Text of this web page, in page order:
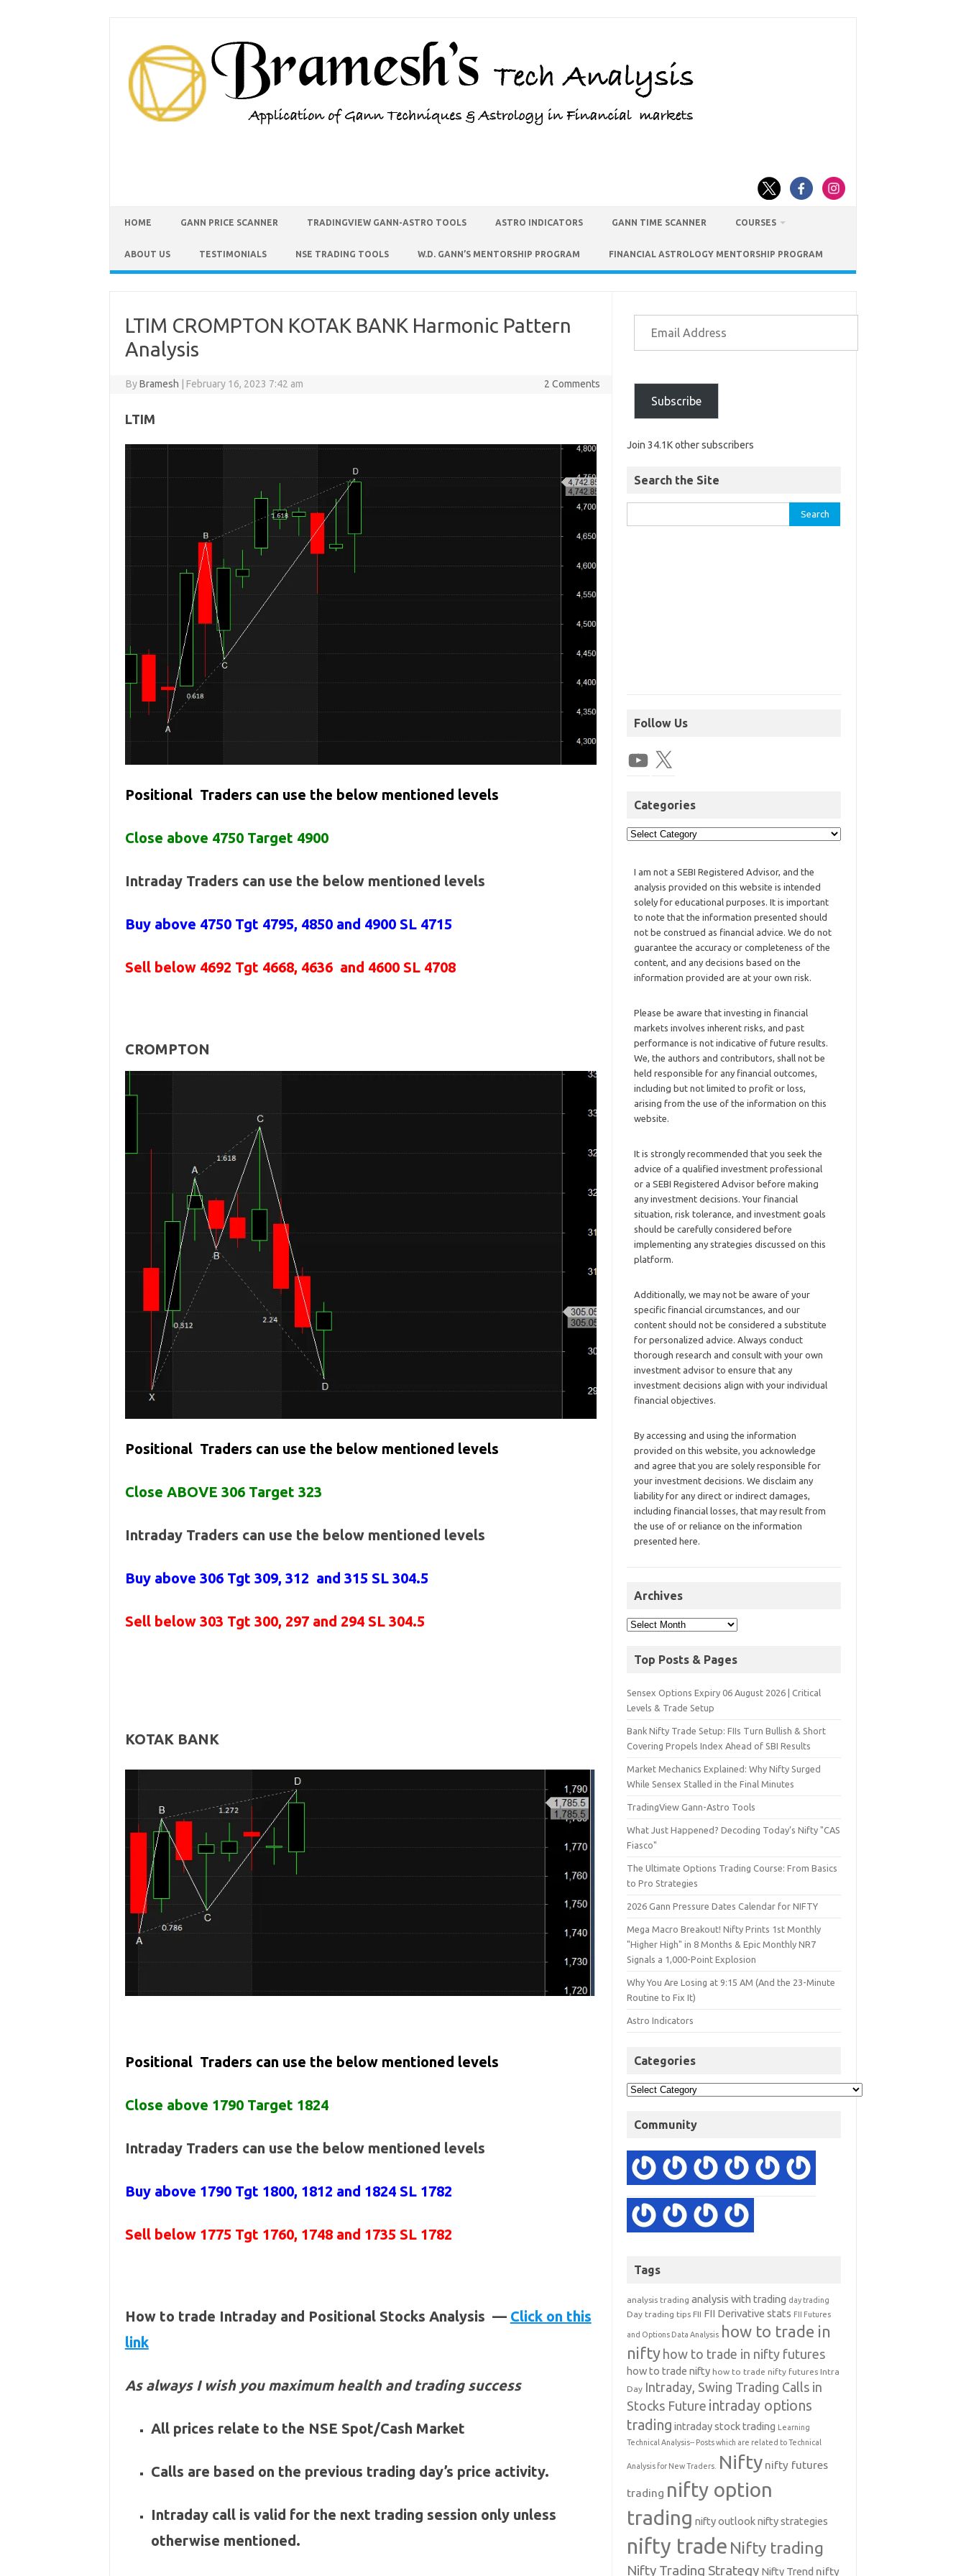
HOME GANN PRICE SCANNER TRADINGVIEW GANN-ASTRO TOOLS ASTRO INDICATORS GANN TIME SCANNER COURSES
ABOUT US TESTIMONIALS NSE TRADING TOOLS W.D. GANN’S MENTORSHIP PROGRAM FINANCIAL ASTROLOGY MENTORSHIP PROGRAM
LTIM CROMPTON KOTAK BANK Harmonic Pattern
Analysis
ByBramesh February 16, 2023 7:42 am 2 Comments
LTIM
Positional Traders can use the below mentioned levels
Close above 4750 Target 4900
Intraday Traders can use the below mentioned levels
Buy above 4750 Tgt 4795, 4850 and 4900 SL 4715
Sell below 4692 Tgt 4668, 4636 and 4600 SL 4708
CROMPTON
Positional Traders can use the below mentioned levels
Close ABOVE 306 Target 323
Intraday Traders can use the below mentioned levels
Buy above 306 Tgt 309, 312 and 315 SL 304.5
Sell below 303 Tgt 300, 297 and 294 SL 304.5
KOTAK BANK
Positional Traders can use the below mentioned levels
Close above 1790 Target 1824
Intraday Traders can use the below mentioned levels
Buy above 1790 Tgt 1800, 1812 and 1824 SL 1782
Sell below 1775 Tgt 1760, 1748 and 1735 SL 1782
How to trade Intraday and Positional Stocks Analysis — Click on this
link
As always I wish you maximum health and trading success
All prices relate to the NSE Spot/Cash Market
Calls are based on the previous trading day’s price activity.
Intraday call is valid for the next trading session only unless
otherwise mentioned.
Subscribe
Join 34.1K other subscribers
Search the Site
Follow Us
Categories
I am not a SEBI Registered Advisor, and the
analysis provided on this website is intended
solely for educational purposes. It is important
to note that the information presented should
not be construed as financial advice. We do not
guarantee the accuracy or completeness of the
content, and any decisions based on the
information provided are at your own risk.
Please be aware that investing in financial
markets involves inherent risks, and past
performance is not indicative of future results.
We, the authors and contributors, shall not be
held responsible for any financial outcomes,
including but not limited to profit or loss,
arising from the use of the information on this
website.
It is strongly recommended that you seek the
advice of a qualified investment professional
or a SEBI Registered Advisor before making
any investment decisions. Your financial
situation, risk tolerance, and investment goals
should be carefully considered before
implementing any strategies discussed on this
platform.
Additionally, we may not be aware of your
specific financial circumstances, and our
content should not be considered a substitute
for personalized advice. Always conduct
thorough research and consult with your own
investment advisor to ensure that any
investment decisions align with your individual
financial objectives.
By accessing and using the information
provided on this website, you acknowledge
and agree that you are solely responsible for
your investment decisions. We disclaim any
liability for any direct or indirect damages,
including financial losses, that may result from
the use of or reliance on the information
presented here.
Archives
Top Posts & Pages
Sensex Options Expiry 06 August 2026 | Critical
Levels & Trade Setup
Bank Nifty Trade Setup: FIIs Turn Bullish & Short
Covering Propels Index Ahead of SBI Results
Market Mechanics Explained: Why Nifty Surged
While Sensex Stalled in the Final Minutes
TradingView Gann-Astro Tools
What Just Happened? Decoding Today’s Nifty "CAS
Fiasco"
The Ultimate Options Trading Course: From Basics
to Pro Strategies
2026 Gann Pressure Dates Calendar for NIFTY
Mega Macro Breakout! Nifty Prints 1st Monthly
"Higher High" in 8 Months & Epic Monthly NR7
Signals a 1,000-Point Explosion
Why You Are Losing at 9:15 AM (And the 23-Minute
Routine to Fix It)
Astro Indicators
Categories
Community
Tags
analysis trading analysis with trading day trading
Day trading tips FII FII Derivative stats FII Futures
and Options Data Analysis how to trade in
nifty how to trade in nifty futures
how to trade nifty how to trade nifty futures Intra
Day Intraday, Swing Trading Calls in
Stocks Future intraday options
trading intraday stock trading Learning
Technical Analysis-- Posts which are related to Technical
Analysis for New Traders. Nifty nifty futures
trading nifty option
trading nifty outlooknifty strategies
nifty trade Nifty trading
Nifty Trading Strategy Nifty Trend nifty